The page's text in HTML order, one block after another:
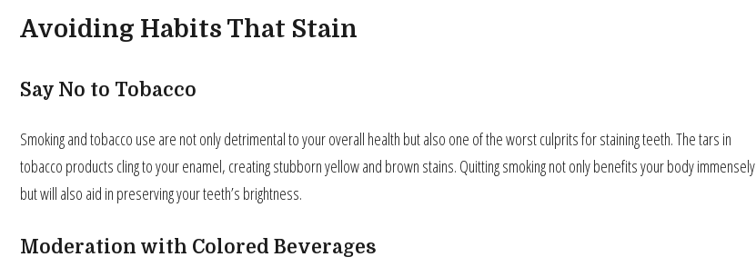
Avoiding Habits That Stain
Say No to Tobacco
Smoking and tobacco use are not only detrimental to your overall health but also one of the worst culprits for staining teeth. The tars in
tobacco products cling to your enamel, creating stubborn yellow and brown stains. Quitting smoking not only benefits your body immensely
but will also aid in preserving your teeth’s brightness.
Moderation with Colored Beverages